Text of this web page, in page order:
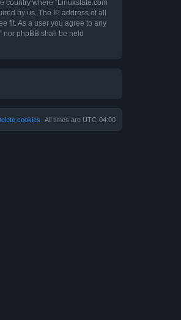
country where “Linuxslate.com
by us. The IP address of all
fit. As a user you agree to any
nor phpBB shall be held
All times are UTC-04:00
cookies